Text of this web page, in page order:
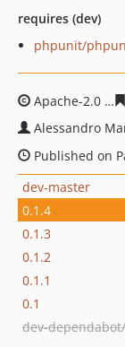
requires (dev)
phpunit/
Apache-2.0
Alessandro
Published on
dev-master
0.1.4
0.1.3
0.1.2
0.1.1
0.1
dev-